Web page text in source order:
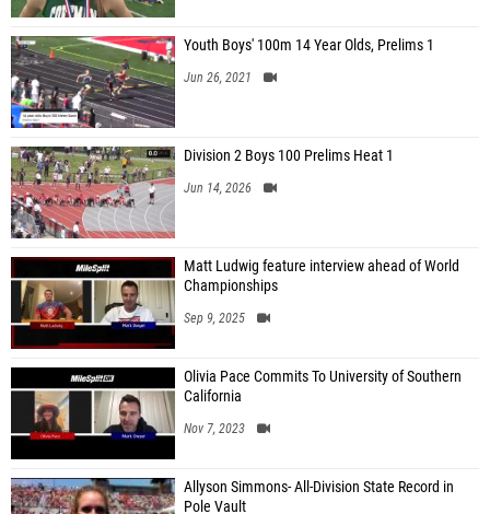
Youth Boys' 100m 14 Year Olds, Prelims 1
Jun 26, 2021
Division 2 Boys 100 Prelims Heat 1
Jun 14, 2026
Matt Ludwig feature interview ahead of World
Championships
Sep 9, 2025
Olivia Pace Commits To University of Southern
California
Nov 7, 2023
Allyson Simmons- All-Division State Record in
Pole Vault